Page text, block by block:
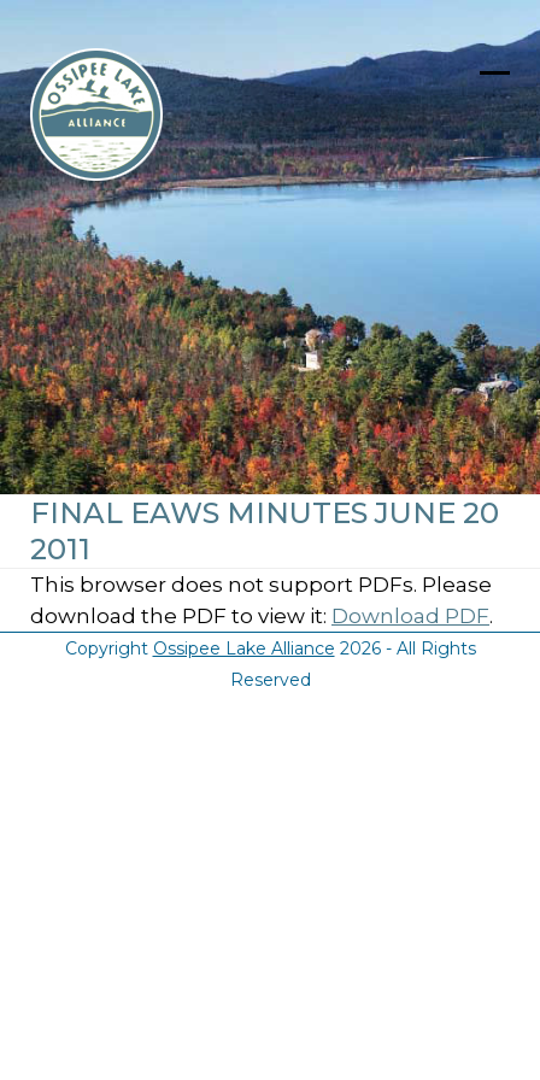
content
FINAL EAWS MINUTES JUNE 20
2011
This browser does not support PDFs. Please
download the PDF to view it: Download PDF.
Copyright Ossipee Lake Alliance 2026 - All Rights
Reserved